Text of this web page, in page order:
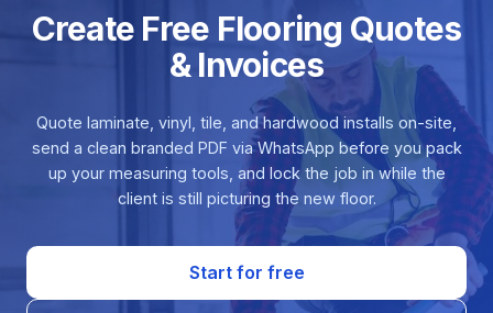
Create Free Flooring Quotes
& Invoices
Quote laminate, vinyl, tile, and hardwood installs on-site,
send a clean branded PDF via WhatsApp before you pack
up your measuring tools, and lock the job in while the
client is still picturing the new floor.
Start for free